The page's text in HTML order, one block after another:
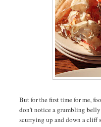
But for the first time for me,
don't notice a grumbling
scurrying up and down a cliff